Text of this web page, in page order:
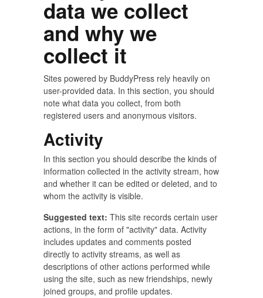
data we collect
and why we
collect it
Sites powered by BuddyPress rely heavily on
user-provided data. In this section, you should
note what data you collect, from both
registered users and anonymous visitors.
Activity
In this section you should describe the kinds of
information collected in the activity stream, how
and whether it can be edited or deleted, and to
whom the activity is visible.
Suggested text: This site records certain user
actions, in the form of "activity" data. Activity
includes updates and comments posted
directly to activity streams, as well as
descriptions of other actions performed while
using the site, such as new friendships, newly
joined groups, and profile updates.